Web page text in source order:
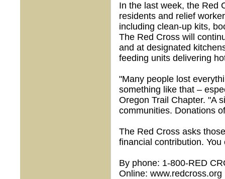
In the last week, the Red
residents and relief
including clean-up kits,
The Red Cross will
and at designated
feeding units delivering
"Many people lost
something like that –
Oregon Trail Chapter. "A
communities. Donations
The Red Cross asks
financial contribution.
By phone: 1-800-RED
Online: www.redcross.org